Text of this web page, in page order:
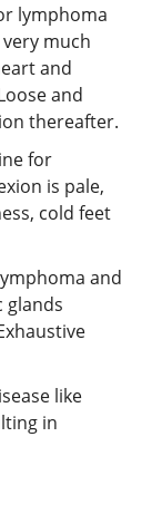
lymphoma
much
and
and
thereafter.
for
is pale,
cold feet
and
glands
like
in